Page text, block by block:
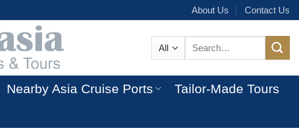
About Us Contact Us
Nearby Asia Cruise Ports
Tailor-Made Tours